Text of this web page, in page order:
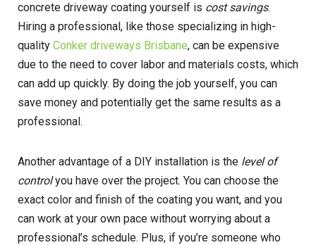
concrete driveway coating yourself is cost savings.
Hiring a professional, like those specializing in high-
quality Conker driveways Brisbane, can be expensive
due to the need to cover labor and materials costs, which
can add up quickly. By doing the job yourself, you can
save money and potentially get the same results as a
professional.
Another advantage of a DIY installation is the level of
controlyou have over the project. You can choose the
exact color and finish of the coating you want, and you
can work at your own pace without worrying about a
professional’s schedule. Plus, if you’re someone who